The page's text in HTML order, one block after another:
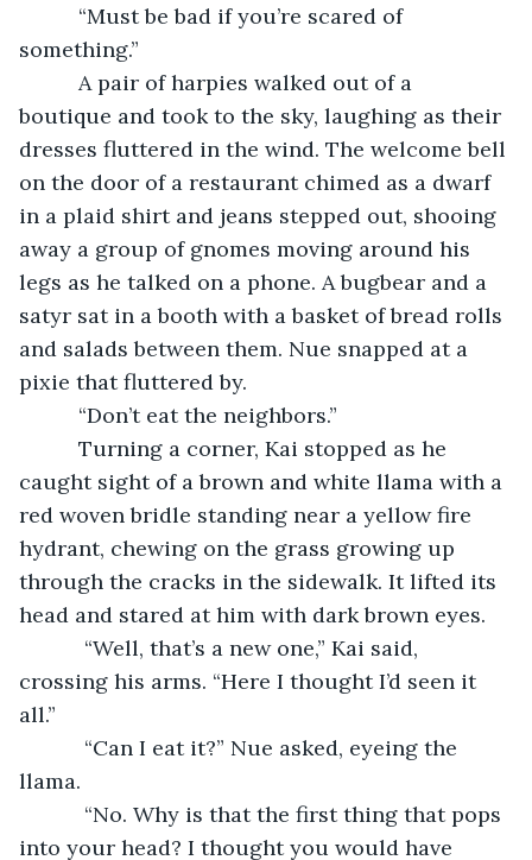
“Must be bad if you’re scared of
something.”
A pair of harpies walked out of a
boutique and took to the sky, laughing as their
dresses fluttered in the wind. The welcome bell
on the door of a restaurant chimed as a dwarf
in a plaid shirt and jeans stepped out, shooing
away a group of gnomes moving around his
legs as he talked on a phone. A bugbear and a
satyr sat in a booth with a basket of bread rolls
and salads between them. Nue snapped at a
pixie that fluttered by.
“Don’t eat the neighbors.”
Turning a corner, Kai stopped as he
caught sight of a brown and white llama with a
red woven bridle standing near a yellow fire
hydrant, chewing on the grass growing up
through the cracks in the sidewalk. It lifted its
head and stared at him with dark brown eyes.
“Well, that’s a new one,” Kai said,
crossing his arms. “Here I thought I’d seen it
all.”
“Can I eat it?” Nue asked, eyeing the
llama.
“No. Why is that the first thing that pops
into your head? I thought you would have